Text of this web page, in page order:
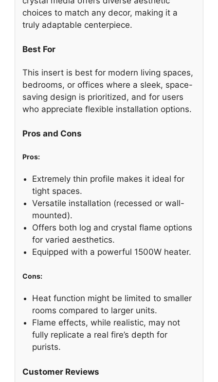
choices to match any decor, making it a
truly adaptable centerpiece.
Best For
This insert is best for modern living spaces,
bedrooms, or offices where a sleek, space-
saving design is prioritized, and for users
who appreciate flexible installation options.
Pros and Cons
Pros:
Extremely thin profile makes it ideal for
tight spaces.
Versatile installation (recessed or wall-
mounted).
Offers both log and crystal flame options
for varied aesthetics.
Equipped with a powerful 1500W heater.
Cons:
Heat function might be limited to smaller
rooms compared to larger units.
Flame effects, while realistic, may not
fully replicate a real fire’s depth for
purists.
Customer Reviews